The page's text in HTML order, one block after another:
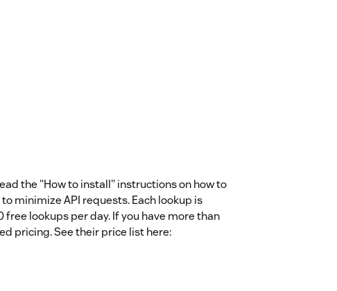
the "How to install" instructions on how to
minimize API requests. Each lookup is
lookups per day. If you have more than
pricing. See their price list here: